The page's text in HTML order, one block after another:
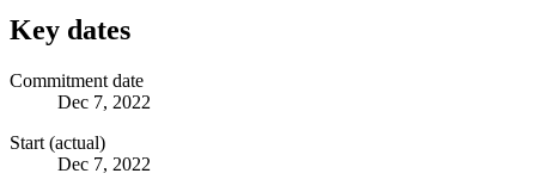
Key dates
Commitment date
Dec 7, 2022
Start (actual)
Dec 7, 2022